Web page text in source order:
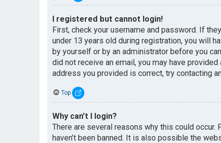
I registered but cannot login!
First, check your username and password. If
under 13 years old during registration, you will
by yourself or by an administrator before you
did not receive an email, you may have
address you provided is correct, try contacting
Top
Why can’t I login?
There are several reasons why this could
haven’t been banned. It is also possible the